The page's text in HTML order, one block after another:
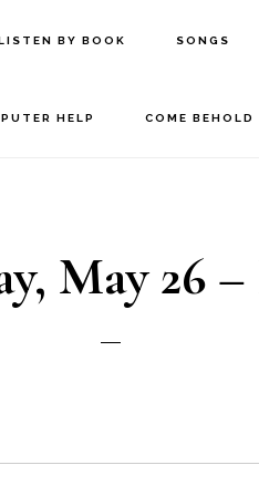
BY BOOK SONGS
HELP COME BEHOLD
May 26 –